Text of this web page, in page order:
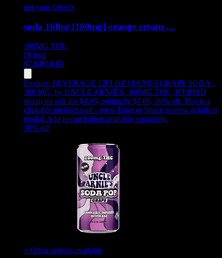
not your father's
soda 16floz [100mg] orange cream …
100MG THC
Hybrid
$7.04$10.05
Product: BEVERAGE 12FLOZ [100MG] GRAPE SODA -
100 MG, by UNCLE ARNIE'S, 100MG THC, HYBRID
strain, on sale for $4.93, originally $7.05, 30% off. This is a
clickable product card - press Enter or Space to view details in
modal. Add to cart button available separately.
30% off
+ Other options available